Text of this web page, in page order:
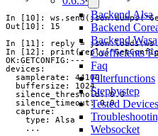
Backend Alsa
Backend
Backend
Coefficients
Faq
Filterfunctions
Stepbystep
Tested Devices
Websocket
In [10]:
Out[10]: 15
In [11]: reply =
In [12]:
OK:GETCONFIG:---
devices:
  samplerate: 44100
  buffersize: 1024
  silence_threshold: 0.0
  silence_timeout: 0.0
  capture:
    type: Alsa
    ...